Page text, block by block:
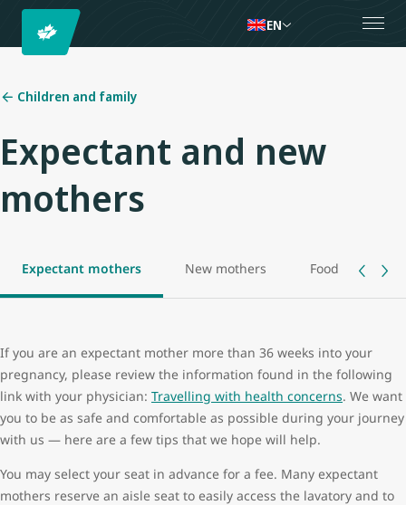
EN
Children and family
Expectant and new
mothers
Expectant mothers New mothers Food
If you are an expectant mother more than 36 weeks into your
pregnancy, please review the information found in the following
link with your physician: Travelling with health concerns. We want
you to be as safe and comfortable as possible during your journey
with us — here are a few tips that we hope will help.
You may select your seat in advance for a fee. Many expectant
mothers reserve an aisle seat to easily access the lavatory and to